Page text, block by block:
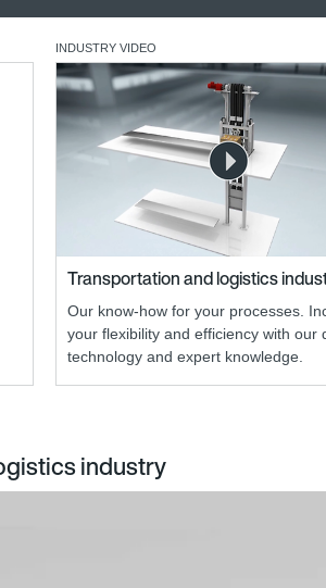
INDUSTRY VIDEO
Transportation and logistics
Our know-how for your processes.
your flexibility and efficiency with our
technology and expert knowledge.
industry